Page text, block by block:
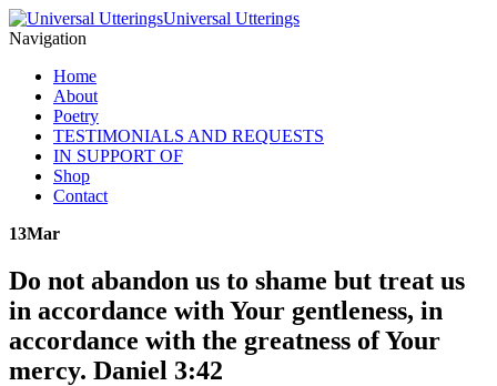
Universal Utterings
Navigation
Home
About
Poetry
TESTIMONIALS AND REQUESTS
IN SUPPORT OF
Shop
Contact
13Mar
Do not abandon us to shame but treat us
in accordance with Your gentleness, in
accordance with the greatness of Your
mercy. Daniel 3:42